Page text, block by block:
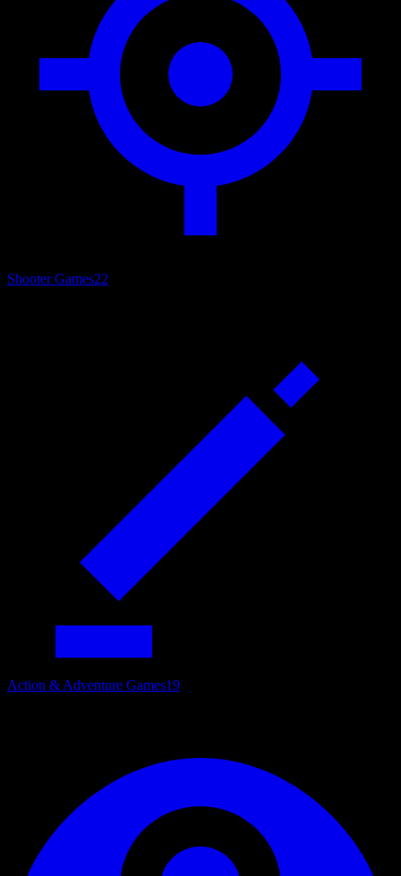
Shooter Games22
Action & Adventure Games19